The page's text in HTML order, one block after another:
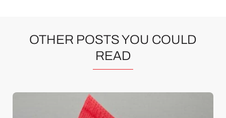
OTHER POSTS YOU COULD
READ